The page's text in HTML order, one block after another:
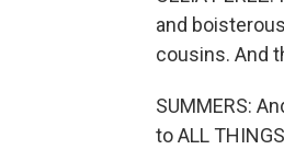
and
cousins. And
SUMMERS:
to ALL